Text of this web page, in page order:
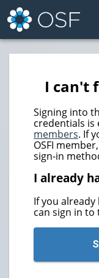
I can't
Signing into
credentials is
members. If
OSFI
sign-in
I already
If you already
can sign in to